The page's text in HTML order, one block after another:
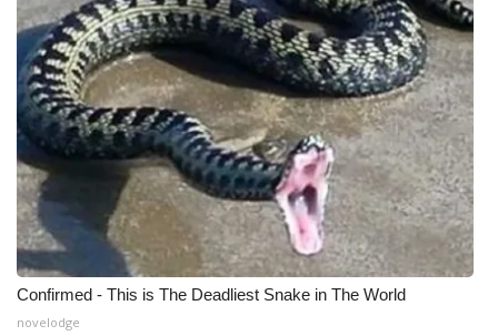
WCBI Medical Expert
Hosford Legal Line
Find A Job
CHANNELS
WCBI Channel Updates
CBSN Livefeed
Confirmed - This is The Deadliest Snake in The World
novelodge